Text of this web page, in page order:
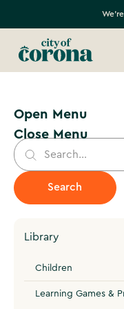
Open Menu
Close Menu
Library
Children
Learning Games &